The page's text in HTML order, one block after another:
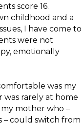
score 16.
childhood and a
I have come to
were not
emotionally
was my
was rarely at home
mother who –
– could switch from